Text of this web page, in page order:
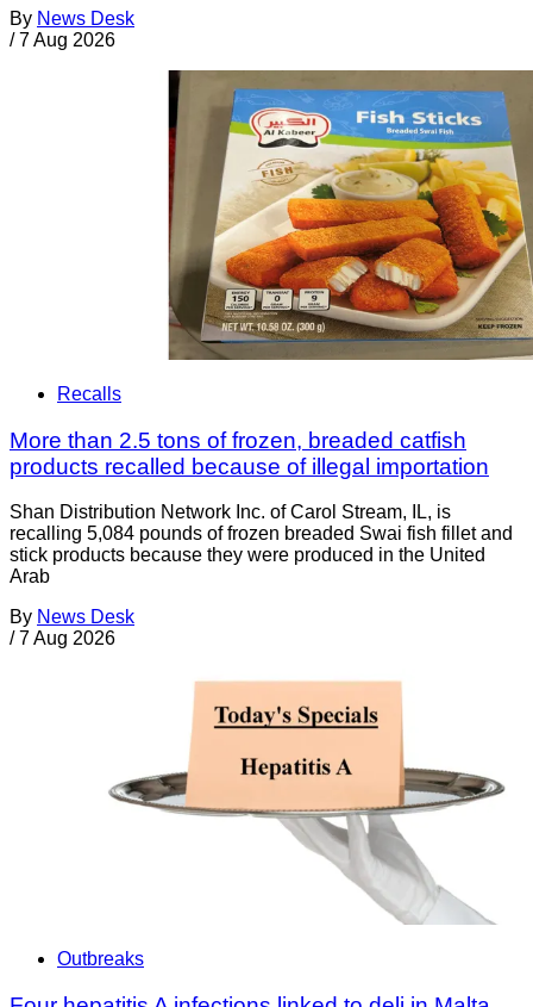
By News Desk
/ 7 Aug 2026
Recalls
More than 2.5 tons of frozen, breaded catfish
products recalled because of illegal importation
Shan Distribution Network Inc. of Carol Stream, IL, is
recalling 5,084 pounds of frozen breaded Swai fish fillet and
stick products because they were produced in the United
Arab
By News Desk
/ 7 Aug 2026
Outbreaks